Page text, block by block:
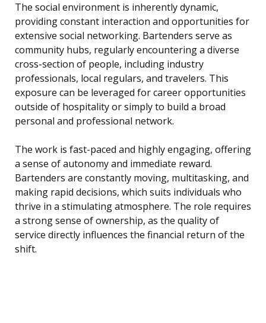
The social environment is inherently dynamic,
providing constant interaction and opportunities for
extensive social networking. Bartenders serve as
community hubs, regularly encountering a diverse
cross-section of people, including industry
professionals, local regulars, and travelers. This
exposure can be leveraged for career opportunities
outside of hospitality or simply to build a broad
personal and professional network.
The work is fast-paced and highly engaging, offering
a sense of autonomy and immediate reward.
Bartenders are constantly moving, multitasking, and
making rapid decisions, which suits individuals who
thrive in a stimulating atmosphere. The role requires
a strong sense of ownership, as the quality of
service directly influences the financial return of the
shift.